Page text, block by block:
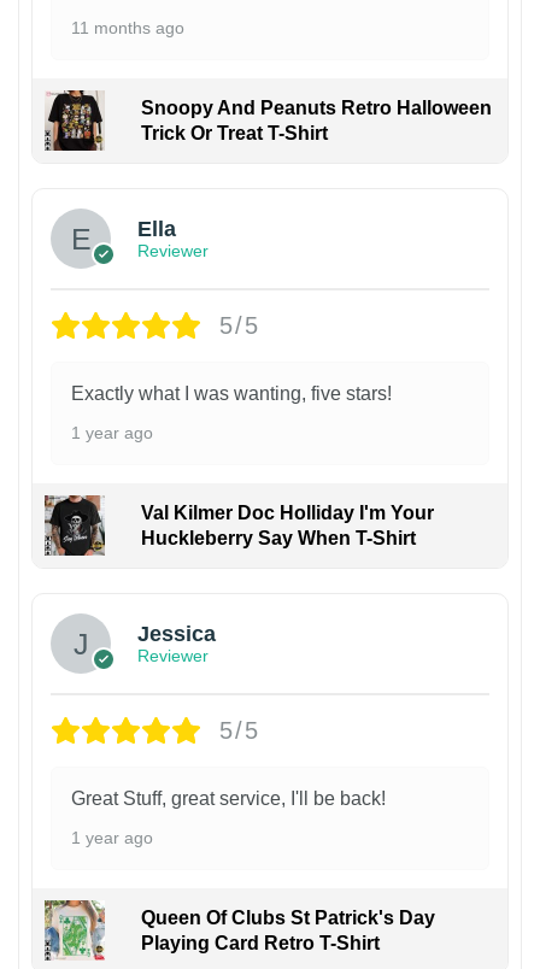
11 months ago
Snoopy And Peanuts Retro Halloween
Trick Or Treat T-Shirt
Ella
Reviewer
5/5
Exactly what I was wanting, five stars!
1 year ago
Val Kilmer Doc Holliday I'm Your
Huckleberry Say When T-Shirt
Jessica
Reviewer
5/5
Great Stuff, great service, I'll be back!
1 year ago
Queen Of Clubs St Patrick's Day
Playing Card Retro T-Shirt